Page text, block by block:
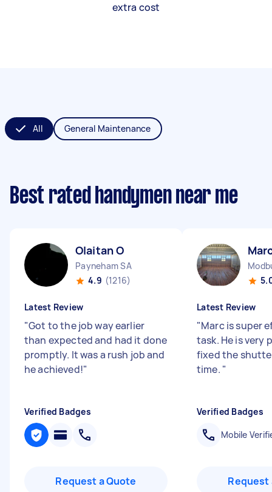
extra cost
All General Maintenance
Best rated handymen near me
Olaitan O
Payneham SA
4.9 (1216)
Latest Review
"Got to the job way earlier
than expected and had it done
promptly. It was a rush job and
he achieved!"
Verified Badges
Request a Quote
Latest Review
"Marc is super
task. He is very
fixed the
time. "
Verified Badges
Mobile
Request